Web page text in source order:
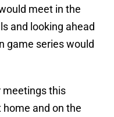
meet in the
and looking ahead
game series would
meetings this
and on the